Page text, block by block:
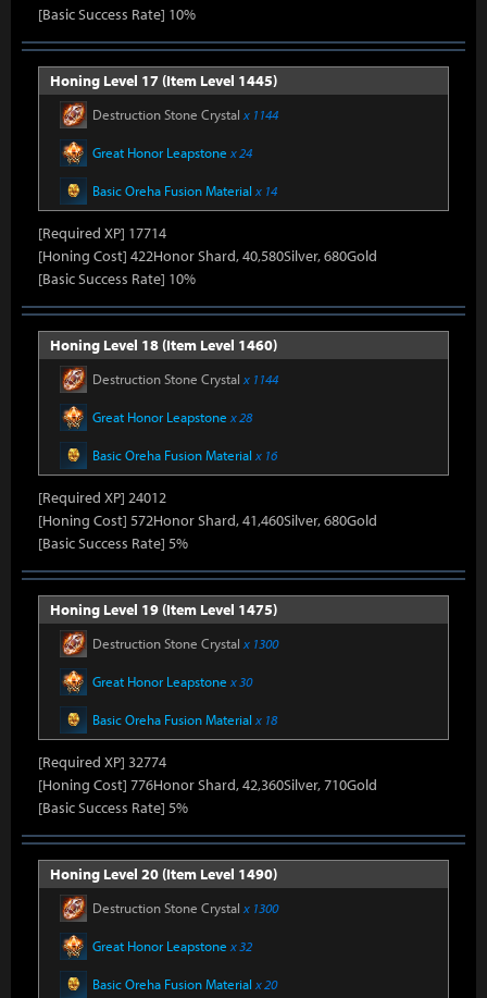
[Basic Success Rate] 10%
Honing Level 17 (Item Level 1445)
Destruction Stone Crystal x 1144
Great Honor Leapstone x 24
Basic Oreha Fusion Material x 14
[Required XP] 17714
[Honing Cost] 422Honor Shard, 40,580Silver, 680Gold
[Basic Success Rate] 10%
Honing Level 18 (Item Level 1460)
Destruction Stone Crystal x 1144
Great Honor Leapstone x 28
Basic Oreha Fusion Material x 16
[Required XP] 24012
[Honing Cost] 572Honor Shard, 41,460Silver, 680Gold
[Basic Success Rate] 5%
Honing Level 19 (Item Level 1475)
Destruction Stone Crystal x 1300
Great Honor Leapstone x 30
Basic Oreha Fusion Material x 18
[Required XP] 32774
[Honing Cost] 776Honor Shard, 42,360Silver, 710Gold
[Basic Success Rate] 5%
Honing Level 20 (Item Level 1490)
Destruction Stone Crystal x 1300
Great Honor Leapstone x 32
Basic Oreha Fusion Material x 20